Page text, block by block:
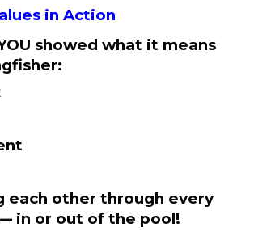
in Action
showed what it means
each other through every
in or out of the pool!